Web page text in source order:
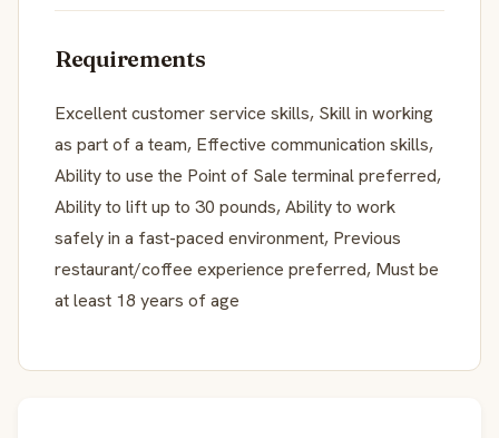
Requirements
Excellent customer service skills, Skill in working
as part of a team, Effective communication skills,
Ability to use the Point of Sale terminal preferred,
Ability to lift up to 30 pounds, Ability to work
safely in a fast-paced environment, Previous
restaurant/coffee experience preferred, Must be
at least 18 years of age